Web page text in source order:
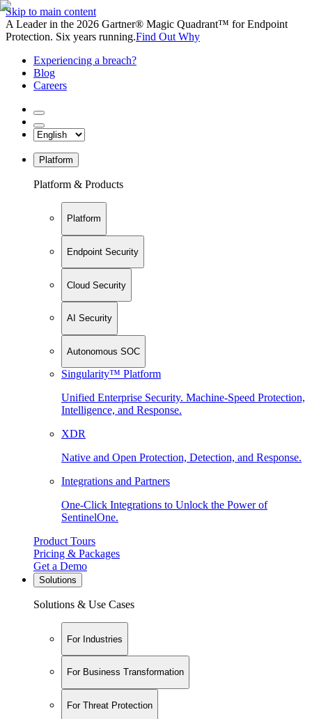
Skip to main content
A Leader in the 2026 Gartner® Magic Quadrant™ for Endpoint
Protection. Six years running.Find Out Why
Experiencing a breach?
Blog
Careers
Platform
Platform & Products
Platform
Endpoint Security
Cloud Security
AI Security
Autonomous SOC
Singularity™ Platform
Unified Enterprise Security. Machine-Speed Protection,
Intelligence, and Response.
XDR
Native and Open Protection, Detection, and Response.
Integrations and Partners
One-Click Integrations to Unlock the Power of
SentinelOne.
Product Tours
Pricing & Packages
Get a Demo
Solutions
Solutions & Use Cases
For Industries
For Business Transformation
For Threat Protection